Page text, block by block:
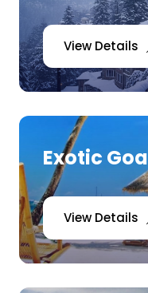
View Details
Exotic Goa
View Details